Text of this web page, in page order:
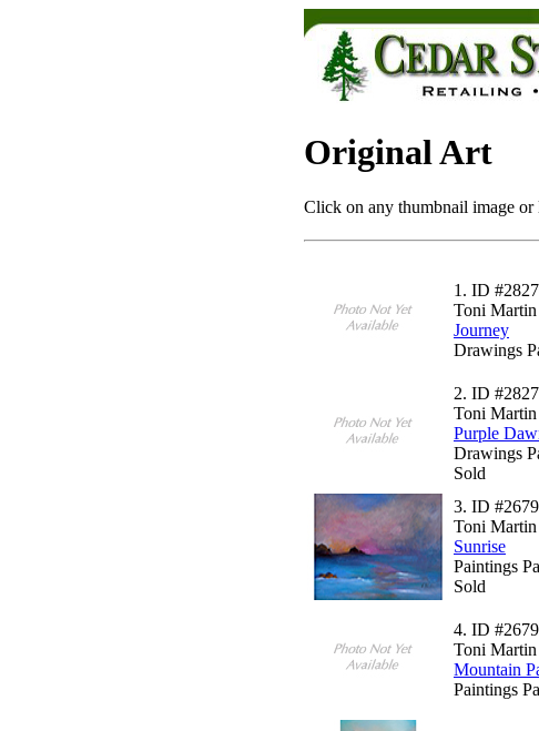
Original Art
Click on any thumbnail image
1. ID
Toni Martin
Journey
Drawings
2. ID
Toni Martin
Purple
Drawings
Sold
3. ID
Toni Martin
Sunrise
Paintings
Sold
4. ID
Toni Martin
Mountain
Paintings